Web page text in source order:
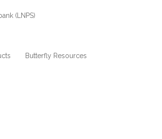
(LNPS)
Butterfly Resources